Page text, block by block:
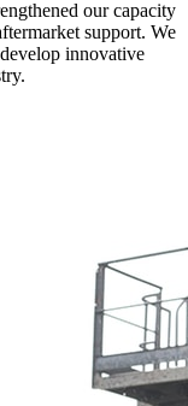
our capacity
support. We
innovative